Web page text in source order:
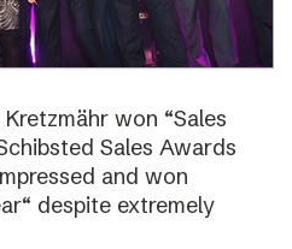
won “Sales
Sales Awards
and won
despite extremely